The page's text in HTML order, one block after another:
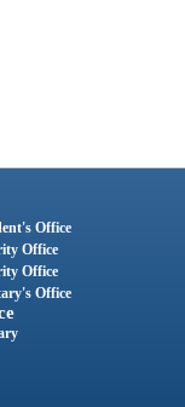
Office
Office
Office
Office